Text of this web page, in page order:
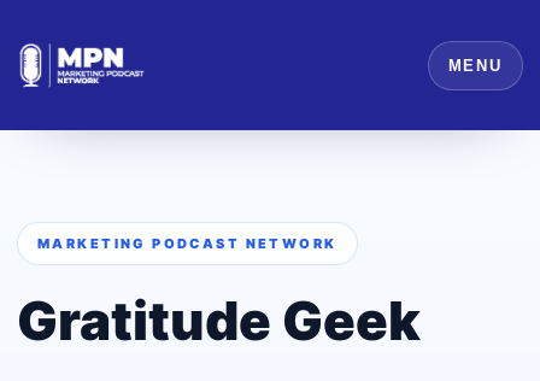
MENU
MARKETING PODCAST NETWORK
Gratitude Geek